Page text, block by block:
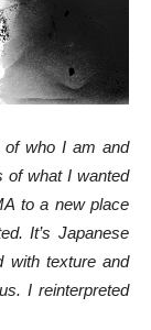
of who I am and
of what I wanted
to a new place
It’s Japanese
with texture and
I reinterpreted